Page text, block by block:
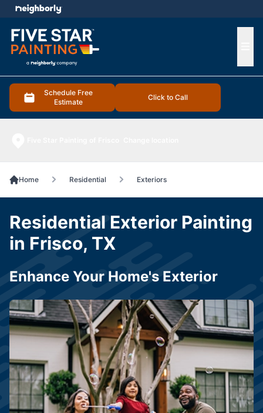
Schedule Free
Estimate
Click to Call
menu
Home Residential Exteriors
Residential Exterior Painting
in Frisco, TX
Enhance Your Home's Exterior